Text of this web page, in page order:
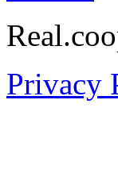
Privacy